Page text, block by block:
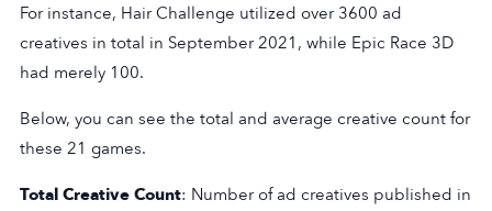
For instance, Hair Challenge utilized over 3600 ad
creatives in total in September 2021, while Epic Race 3D
had merely 100.
Below, you can see the total and average creative count for
these 21 games.
Total Creative Count: Number of ad creatives published in